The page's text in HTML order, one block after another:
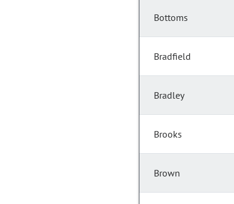
Bottoms
Bradfield
Bradley
Brooks
Brown